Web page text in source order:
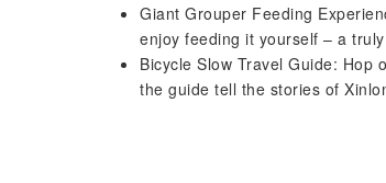
Giant Grouper Feeding
enjoy feeding it yourself – a
Bicycle Slow Travel Guide: Hop
the guide tell the stories of